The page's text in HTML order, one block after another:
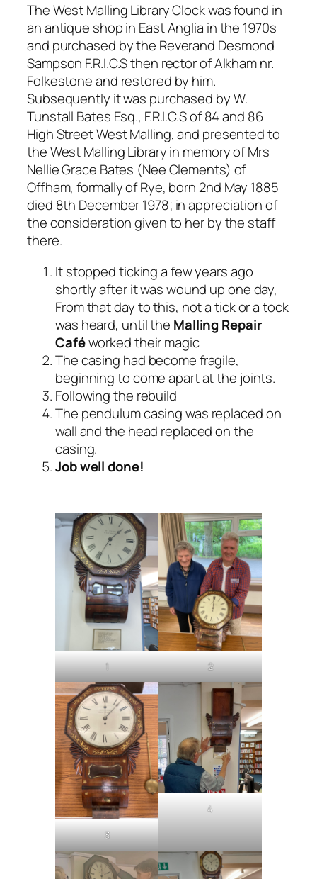
The West Malling Library Clock was found in
an antique shop in East Anglia in the 1970s
and purchased by the Reverand Desmond
Sampson F.R.I.C.S then rector of Alkham nr.
Folkestone and restored by him.
Subsequently it was purchased by W.
Tunstall Bates Esq., F.R.I.C.S of 84 and 86
High Street West Malling, and presented to
the West Malling Library in memory of Mrs
Nellie Grace Bates (Nee Clements) of
Offham, formally of Rye, born 2nd May 1885
died 8th December 1978; in appreciation of
the consideration given to her by the staff
there.
It stopped ticking a few years ago
shortly after it was wound up one day,
From that day to this, not a tick or a tock
was heard, until the Malling Repair
Caféworked their magic
The casing had become fragile,
beginning to come apart at the joints.
Following the rebuild
The pendulum casing was replaced on
wall and the head replaced on the
casing.
Job well done!
1 2
3
4